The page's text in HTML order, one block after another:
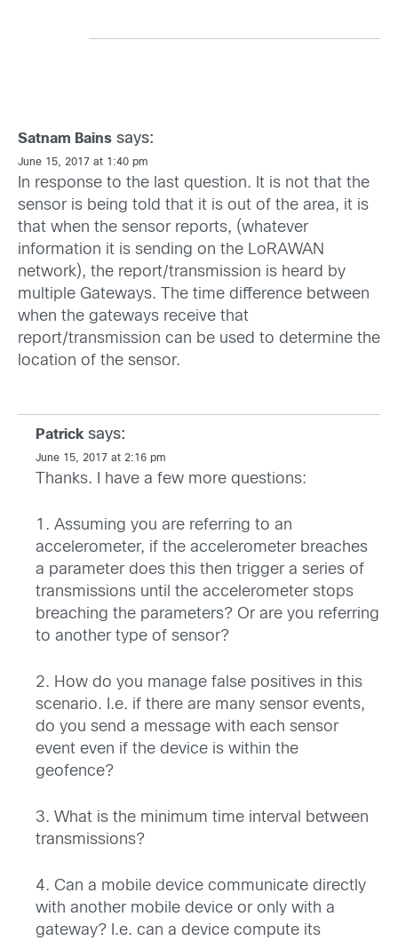
Satnam Bains says:
June 15, 2017 at 1:40 pm
In response to the last question. It is not that the
sensor is being told that it is out of the area, it is
that when the sensor reports, (whatever
information it is sending on the LoRAWAN
network), the report/transmission is heard by
multiple Gateways. The time difference between
when the gateways receive that
report/transmission can be used to determine the
location of the sensor.
Patrick says:
June 15, 2017 at 2:16 pm
Thanks. I have a few more questions:
1. Assuming you are referring to an
accelerometer, if the accelerometer breaches
a parameter does this then trigger a series of
transmissions until the accelerometer stops
breaching the parameters? Or are you referring
to another type of sensor?
2. How do you manage false positives in this
scenario. I.e. if there are many sensor events,
do you send a message with each sensor
event even if the device is within the
geofence?
3. What is the minimum time interval between
transmissions?
4. Can a mobile device communicate directly
with another mobile device or only with a
gateway? I.e. can a device compute its